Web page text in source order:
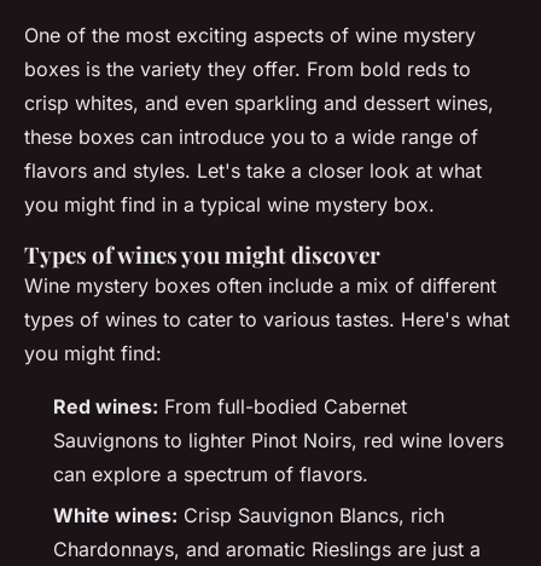
One of the most exciting aspects of wine mystery
boxes is the variety they offer. From bold reds to
crisp whites, and even sparkling and dessert wines,
these boxes can introduce you to a wide range of
flavors and styles. Let's take a closer look at what
you might find in a typical wine mystery box.
Types of wines you might discover
Wine mystery boxes often include a mix of different
types of wines to cater to various tastes. Here's what
you might find:
Red wines: From full-bodied Cabernet
Sauvignons to lighter Pinot Noirs, red wine lovers
can explore a spectrum of flavors.
White wines: Crisp Sauvignon Blancs, rich
Chardonnays, and aromatic Rieslings are just a